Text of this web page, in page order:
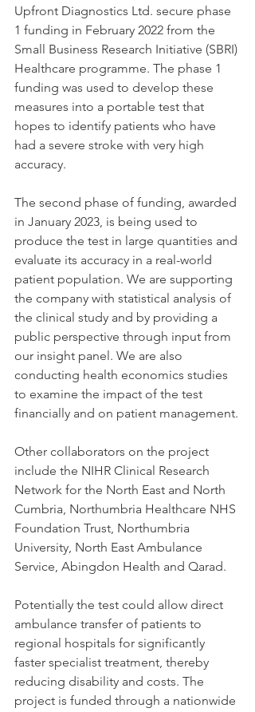
Upfront Diagnostics Ltd. secure phase
1 funding in February 2022 from the
Small Business Research Initiative (SBRI)
Healthcare programme. The phase 1
funding was used to develop these
measures into a portable test that
hopes to identify patients who have
had a severe stroke with very high
accuracy.
The second phase of funding, awarded
in January 2023, is being used to
produce the test in large quantities and
evaluate its accuracy in a real-world
patient population. We are supporting
the company with statistical analysis of
the clinical study and by providing a
public perspective through input from
our insight panel. We are also
conducting health economics studies
to examine the impact of the test
financially and on patient management.
Other collaborators on the project
include the NIHR Clinical Research
Network for the North East and North
Cumbria, Northumbria Healthcare NHS
Foundation Trust, Northumbria
University, North East Ambulance
Service, Abingdon Health and Qarad.
Potentially the test could allow direct
ambulance transfer of patients to
regional hospitals for significantly
faster specialist treatment, thereby
reducing disability and costs. The
project is funded through a nationwide